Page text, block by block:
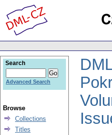
Search
Advanced Search
Browse
Collections
Titles